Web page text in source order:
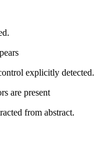
explicitly detected.
are present
from abstract.